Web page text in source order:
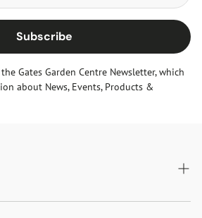
Subscribe
Gates Garden Centre Newsletter, which
about News, Events, Products &